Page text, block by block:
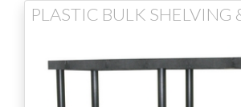
PLASTIC BULK SHELVING